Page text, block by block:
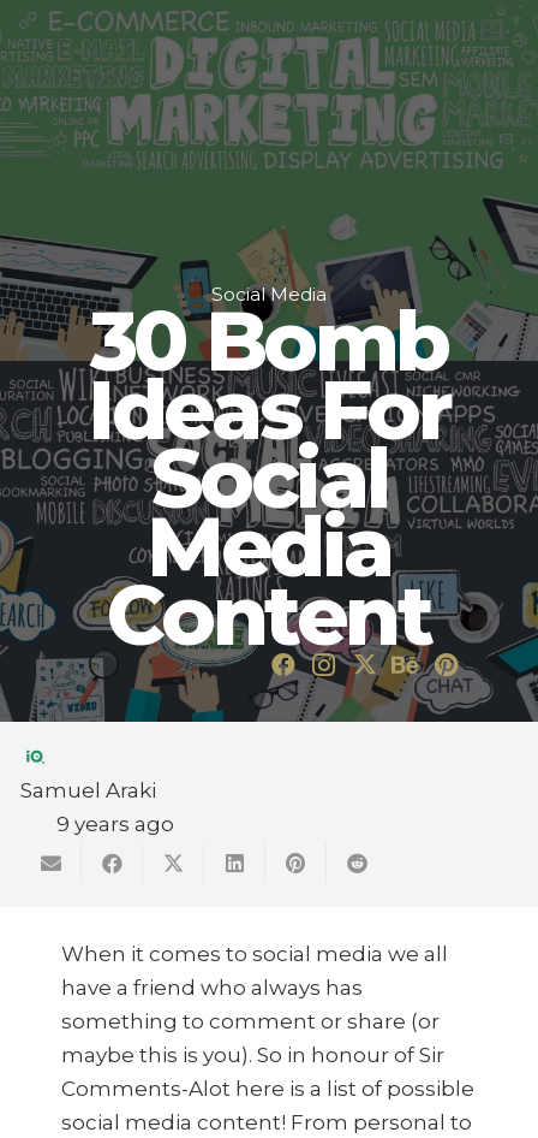
Social Media
30 Bomb
Ideas For
Social
Media
Content
Samuel Araki
9 years ago
When it comes to social media we all
have a friend who always has
something to comment or share (or
maybe this is you). So in honour of Sir
Comments-Alot here is a list of possible
social media content! From personal to